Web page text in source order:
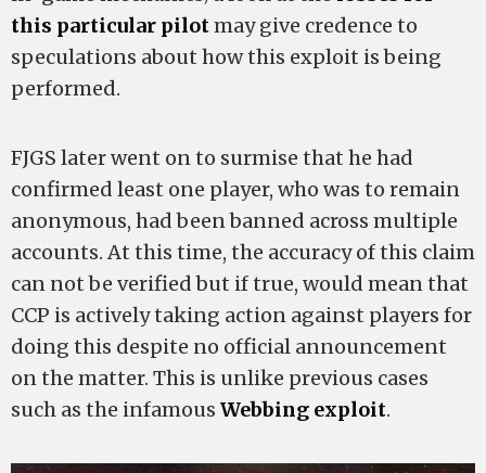
this particular pilotmay give credence to
speculations about how this exploit is being
performed.
FJGS later went on to surmise that he had
confirmed least one player, who was to remain
anonymous, had been banned across multiple
accounts. At this time, the accuracy of this claim
can not be verified but if true, would mean that
CCP is actively taking action against players for
doing this despite no official announcement
on the matter. This is unlike previous cases
such as the infamous Webbing exploit.